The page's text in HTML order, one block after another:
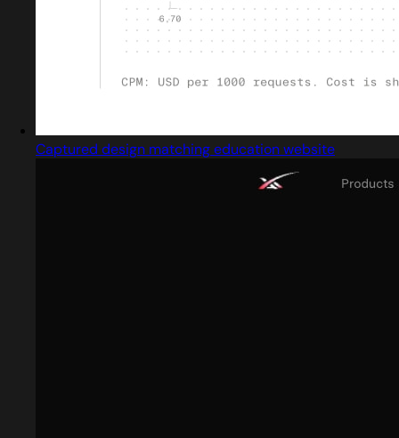
Captured design matching education website